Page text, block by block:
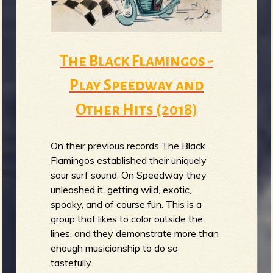
The Black Flamingos -
Play Speedway and
Other Hits (2018)
On their previous records The Black
Flamingos established their uniquely
sour surf sound. On Speedway they
unleashed it, getting wild, exotic,
spooky, and of course fun. This is a
group that likes to color outside the
lines, and they demonstrate more than
enough musicianship to do so
tastefully.